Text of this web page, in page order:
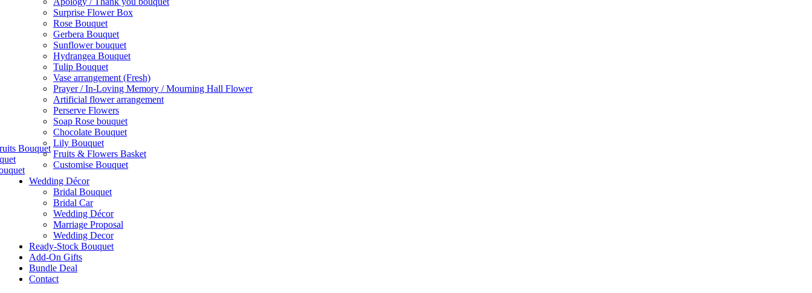
Surprise Flower Box
Rose Bouquet
Gerbera Bouquet
Sunflower bouquet
Hydrangea Bouquet
Tulip Bouquet
Vase arrangement (Fresh)
Prayer / In-Loving Memory / Mourning Hall Flower
Artificial flower arrangement
Perserve Flowers
Soap Rose bouquet
Chocolate Bouquet
Lily Bouquet
Fruits & Flowers Basket
Customise Bouquet
Bouquet
Wedding Décor
Bridal Bouquet
Bridal Car
Wedding Décor
Marriage Proposal
Wedding Decor
Ready-Stock Bouquet
Add-On Gifts
Bundle Deal
Contact